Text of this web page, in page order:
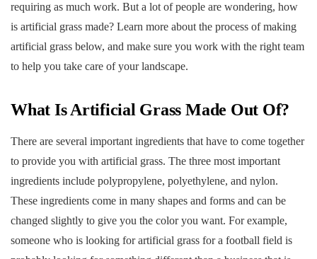
requiring as much work. But a lot of people are wondering, how
is artificial grass made? Learn more about the process of making
artificial grass below, and make sure you work with the right team
to help you take care of your landscape.
What Is Artificial Grass Made Out Of?
There are several important ingredients that have to come together
to provide you with artificial grass. The three most important
ingredients include polypropylene, polyethylene, and nylon.
These ingredients come in many shapes and forms and can be
changed slightly to give you the color you want. For example,
someone who is looking for artificial grass for a football field is